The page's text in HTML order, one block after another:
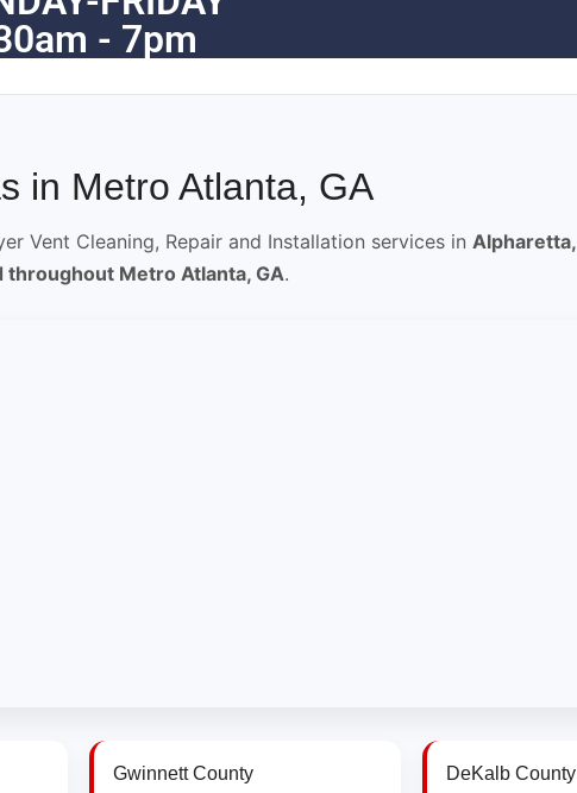
- 7pm
in Metro Atlanta, GA
Vent Cleaning, Repair and Installation services in Alpharetta,
throughout Metro Atlanta, GA.
Gwinnett County DeKalb County